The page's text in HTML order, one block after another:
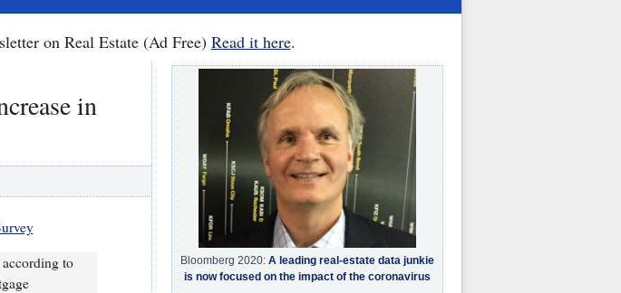
on Real Estate (Ad Free) Read it here.
in
to
Bloomberg 2020: A leading real-estate data junkie
is now focused on the impact of the coronavirus